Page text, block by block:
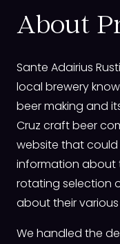
About
Sante Adairius
local brewery
beer making and
Cruz craft beer
website that
information about
rotating selection
about their
We handled the